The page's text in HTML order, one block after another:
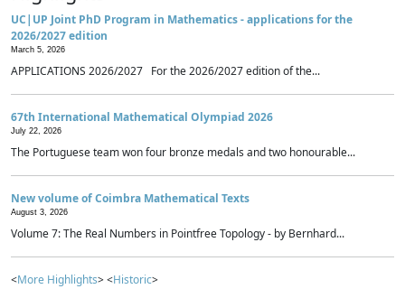
UC|UP Joint PhD Program in Mathematics - applications for the
2026/2027 edition
March 5, 2026
APPLICATIONS 2026/2027 For the 2026/2027 edition of the...
67th International Mathematical Olympiad 2026
July 22, 2026
The Portuguese team won four bronze medals and two honourable...
New volume of Coimbra Mathematical Texts
August 3, 2026
Volume 7: The Real Numbers in Pointfree Topology - by Bernhard...
<More Highlights> <Historic>